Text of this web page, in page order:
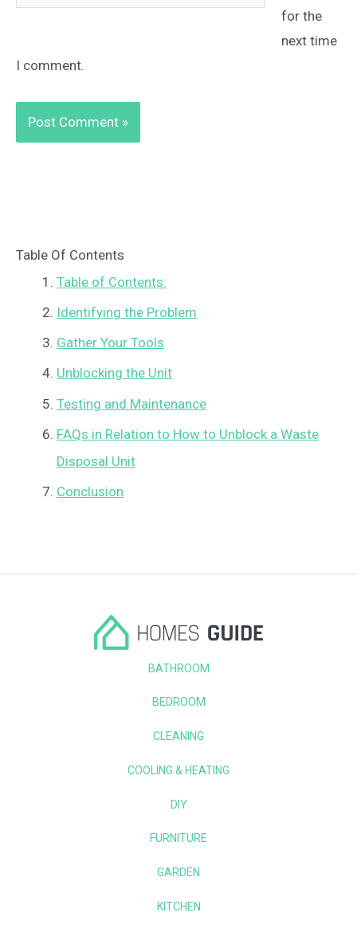
for the
next time
I comment.
Table Of Contents
Table of Contents:
Identifying the Problem
Gather Your Tools
Unblocking the Unit
Testing and Maintenance
FAQs in Relation to How to Unblock a Waste
Disposal Unit
Conclusion
BATHROOM
BEDROOM
CLEANING
COOLING & HEATING
DIY
FURNITURE
GARDEN
KITCHEN